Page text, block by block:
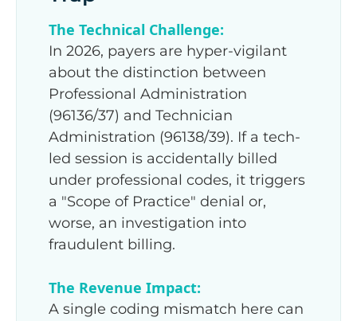
The Technical Challenge:
In 2026, payers are hyper-vigilant
about the distinction between
Professional Administration
(96136/37) and Technician
Administration (96138/39). If a tech-
led session is accidentally billed
under professional codes, it triggers
a "Scope of Practice" denial or,
worse, an investigation into
fraudulent billing.
The Revenue Impact:
A single coding mismatch here can